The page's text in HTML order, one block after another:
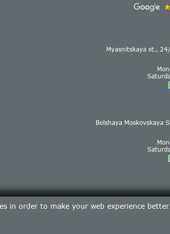
Myasnitskaya st.,
Bolshaya
in order to make your web experience